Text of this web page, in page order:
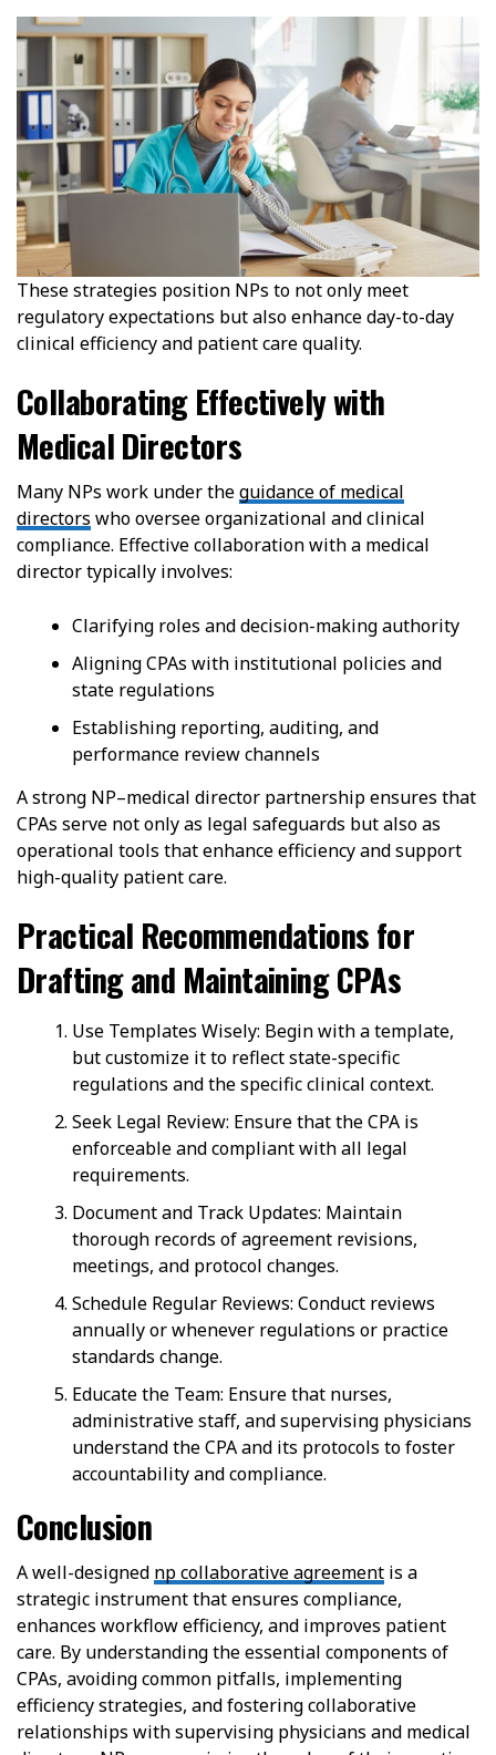
These strategies position NPs to not only meet
regulatory expectations but also enhance day-to-day
clinical efficiency and patient care quality.
Collaborating Effectively with
Medical Directors
Many NPs work under theguidance of medical
directors who oversee organizational and clinical
compliance. Effective collaboration with a medical
director typically involves:
Clarifying roles and decision-making authority
Aligning CPAs with institutional policies and
state regulations
Establishing reporting, auditing, and
performance review channels
A strong NP–medical director partnership ensures that
CPAs serve not only as legal safeguards but also as
operational tools that enhance efficiency and support
high-quality patient care.
Practical Recommendations for
Drafting and Maintaining CPAs
Use Templates Wisely: Begin with a template,
but customize it to reflect state-specific
regulations and the specific clinical context.
Seek Legal Review: Ensure that the CPA is
enforceable and compliant with all legal
requirements.
Document and Track Updates: Maintain
thorough records of agreement revisions,
meetings, and protocol changes.
Schedule Regular Reviews: Conduct reviews
annually or whenever regulations or practice
standards change.
Educate the Team: Ensure that nurses,
administrative staff, and supervising physicians
understand the CPA and its protocols to foster
accountability and compliance.
Conclusion
A well-designed np collaborative agreement is a
strategic instrument that ensures compliance,
enhances workflow efficiency, and improves patient
care. By understanding the essential components of
CPAs, avoiding common pitfalls, implementing
efficiency strategies, and fostering collaborative
relationships with supervising physicians and medical